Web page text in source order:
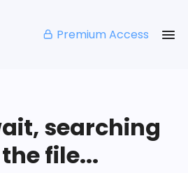
Premium Access
searching
file...